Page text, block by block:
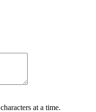
characters at a time.